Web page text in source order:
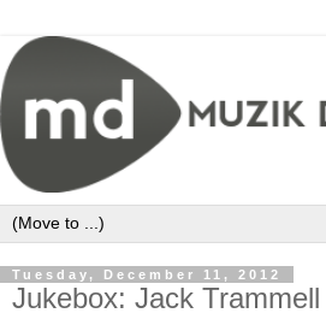
Tuesday, December 11, 2012
Jukebox: Jack